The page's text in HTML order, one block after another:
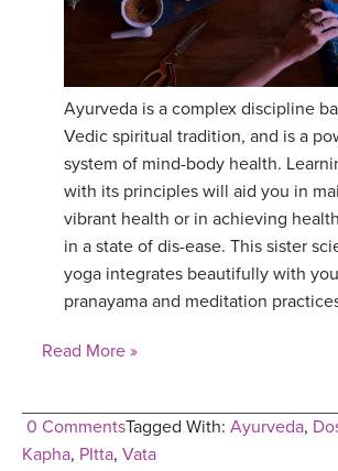
MUSIC
YOGA POSE TUTORIALS
YOGA STYLES DEFINED
CLOTHING STORE
Ayurveda is a complex discipline
Vedic spiritual tradition, and is a
system of mind-body health.
with its principles will aid you in
vibrant health or in achieving
in a state of dis-ease. This sister
yoga integrates beautifully with
pranayama and meditation
Read More »
0 CommentsTagged With: Ayurveda,
Kapha, PItta, Vata